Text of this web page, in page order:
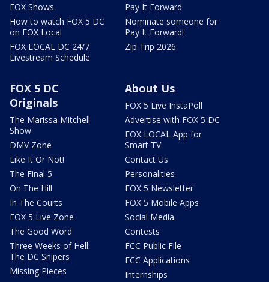
FOX Shows
How to watch FOX 5 DC
on FOX Local
FOX LOCAL DC 24/7
Livestream Schedule
Pay It Forward
Nominate someone for
Pay It Forward!
Zip Trip 2026
FOX 5 DC
Originals
The Marissa Mitchell
Show
DMV Zone
Like It Or Not!
The Final 5
On The Hill
In The Courts
FOX 5 Live Zone
The Good Word
Three Weeks of Hell:
The DC Snipers
Missing Pieces
About Us
FOX 5 Live InstaPoll
Advertise with FOX 5 DC
FOX LOCAL App for
Smart TV
Contact Us
Personalities
FOX 5 Newsletter
FOX 5 Mobile Apps
Social Media
Contests
FCC Public File
FCC Applications
Internships